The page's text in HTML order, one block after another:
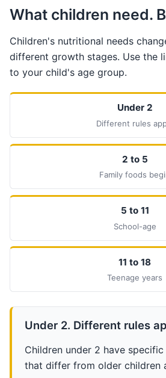
What children need.
Children's nutritional needs
different growth stages. Use the
to your child's age group.
Under 2
Different rules
2 to 5
Family foods
5 to 11
School-age
11 to 18
Teenage years
Under 2. Different rules
Children under 2 have
that differ from older children